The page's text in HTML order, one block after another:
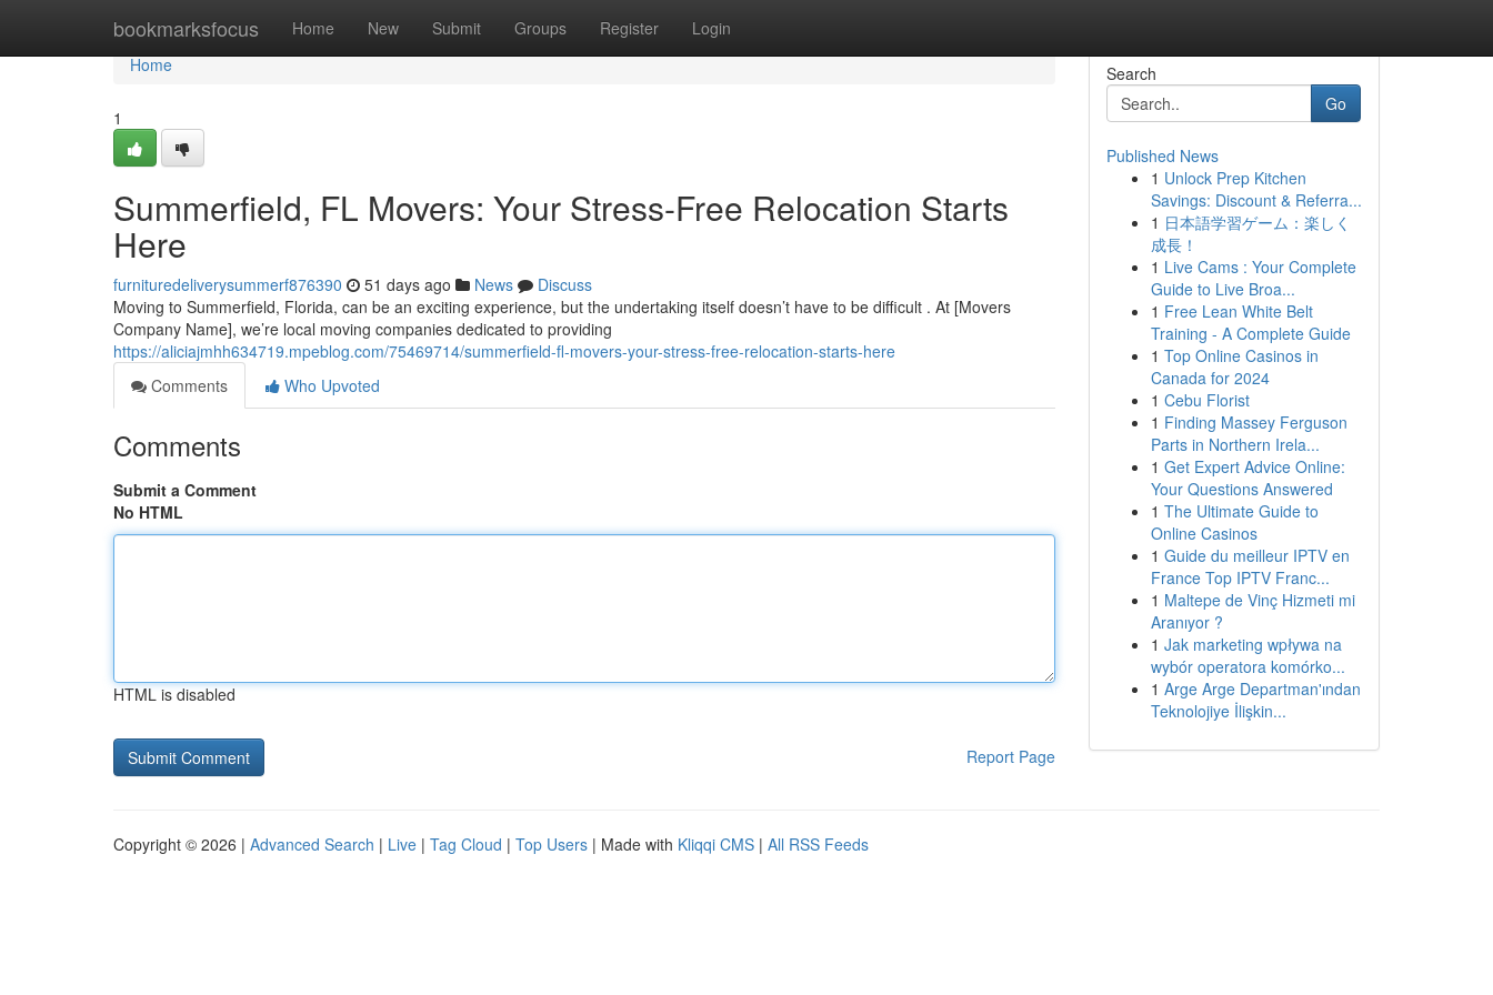
bookmarksfocus Home New Submit Groups Register Login
Home
Home
1
Summerfield, FL Movers: Your Stress-Free Relocation Starts
Here
furnituredeliverysummerf876390 51 days ago News
Discuss
Moving to Summerfield, Florida, can be an exciting experience, but the undertaking itself doesn’t have to be difficult . At [Movers
Company Name], we’re local moving companies dedicated to providing
https://aliciajmhh634719.mpeblog.com/75469714/summerfield-fl-movers-your-stress-free-relocation-starts-here
Comments
Who Upvoted
Comments
Submit a Comment
No HTML
HTML is disabled
Report Page
Search
Go
Published News
1 Unlock Prep Kitchen
Savings: Discount & Referra...
1 日本語学習ゲーム：楽しく
成長！
1 Live Cams : Your Complete
Guide to Live Broa...
1 Free Lean White Belt
Training - A Complete Guide
1 Top Online Casinos in
Canada for 2024
1 Cebu Florist
1 Finding Massey Ferguson
Parts in Northern Irela...
1 Get Expert Advice Online:
Your Questions Answered
1 The Ultimate Guide to
Online Casinos
1 Guide du meilleur IPTV en
France Top IPTV Franc...
1 Maltepe de Vinç Hizmeti mi
Aranıyor ?
1 Jak marketing wpływa na
wybór operatora komórko...
1 Arge Arge Departman'ından
Teknolojiye İlişkin...
Copyright © 2026 | Advanced Search | Live | Tag Cloud | Top Users | Made with Kliqqi CMS | All RSS Feeds